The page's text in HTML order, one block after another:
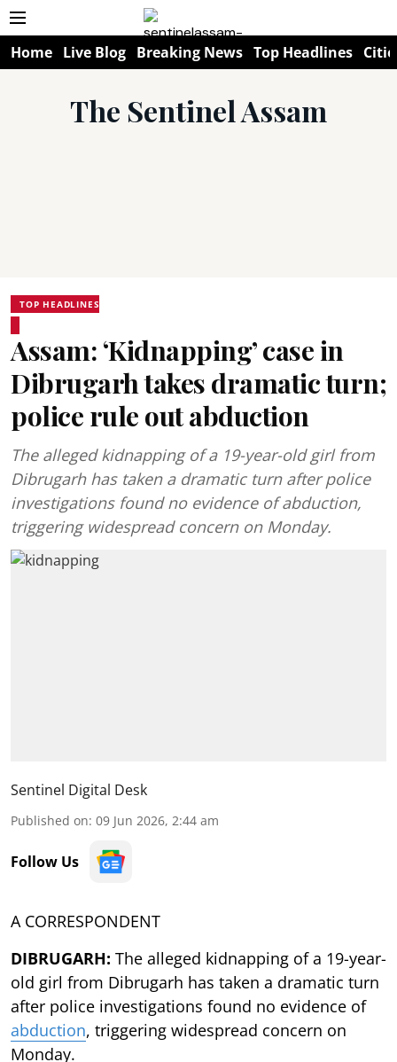
Home Live Blog Breaking News Top Headlines
The Sentinel Assam
TOP HEADLINES
Assam: ‘Kidnapping’ case in
Dibrugarh takes dramatic turn;
police rule out abduction
The alleged kidnapping of a 19-year-old girl from
Dibrugarh has taken a dramatic turn after police
investigations found no evidence of abduction,
triggering widespread concern on Monday.
Sentinel Digital Desk
Published on: 09 Jun 2026, 2:44 am
Follow Us
A CORRESPONDENT
DIBRUGARH: The alleged kidnapping of a 19-year-
old girl from Dibrugarh has taken a dramatic turn
after police investigations found no evidence of
abduction, triggering widespread concern on
Monday.